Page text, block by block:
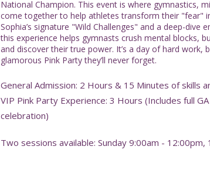
National Champion. This event is where gymnastics,
come together to help athletes transform their "fear"
Sophia’s signature "Wild Challenges" and a deep-dive
this experience helps gymnasts crush mental blocks,
and discover their true power. It’s a day of hard work,
glamorous Pink Party they’ll never forget.
General Admission: 2 Hours & 15 Minutes of skills
VIP Pink Party Experience: 3 Hours (Includes full
celebration)
Two sessions available: Sunday 9:00am - 12:00pm,